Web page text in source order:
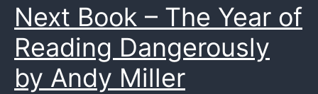
Next Book – The Year of
Reading Dangerously
by Andy Miller